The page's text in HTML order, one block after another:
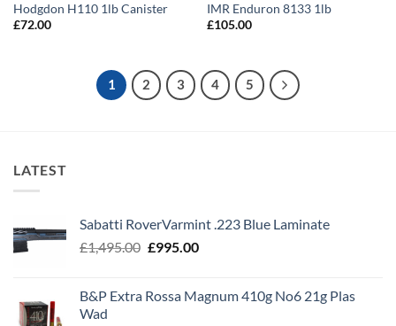
Hodgdon H110 1lb Canister
£72.00
IMR Enduron 8133 1lb
£105.00
1 2 3 4 5
LATEST
Sabatti RoverVarmint .223 Blue Laminate
£1,495.00 Original
£1,495.00.
£995.00Current
£995.00.
B&P Extra Rossa Magnum 410g No6 21g Plas
Wad